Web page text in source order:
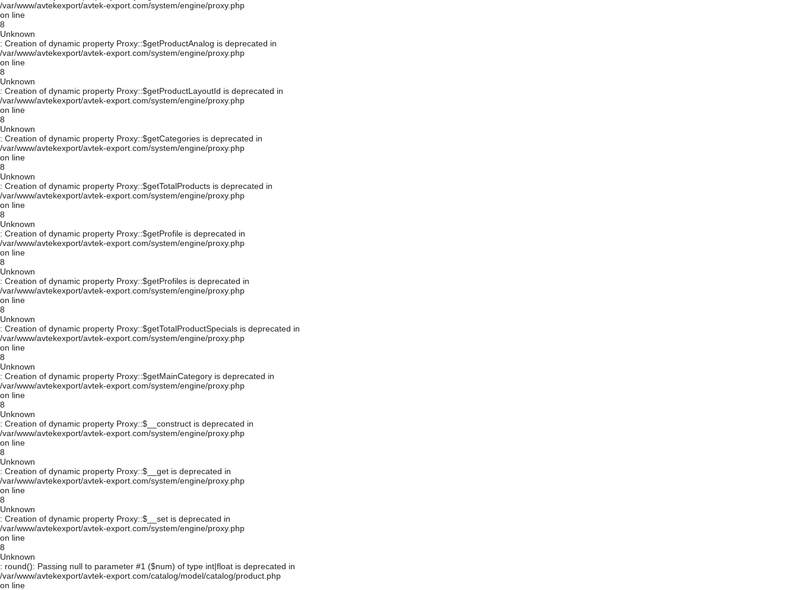
/var/www/avtekexport/avtek-export.com/system/engine/proxy.php
on line
8
Unknown
: Creation of dynamic property Proxy::$getProductAnalog is deprecated in
/var/www/avtekexport/avtek-export.com/system/engine/proxy.php
on line
8
Unknown
: Creation of dynamic property Proxy::$getProductLayoutId is deprecated in
/var/www/avtekexport/avtek-export.com/system/engine/proxy.php
on line
8
Unknown
: Creation of dynamic property Proxy::$getCategories is deprecated in
/var/www/avtekexport/avtek-export.com/system/engine/proxy.php
on line
8
Unknown
: Creation of dynamic property Proxy::$getTotalProducts is deprecated in
/var/www/avtekexport/avtek-export.com/system/engine/proxy.php
on line
8
Unknown
: Creation of dynamic property Proxy::$getProfile is deprecated in
/var/www/avtekexport/avtek-export.com/system/engine/proxy.php
on line
8
Unknown
: Creation of dynamic property Proxy::$getProfiles is deprecated in
/var/www/avtekexport/avtek-export.com/system/engine/proxy.php
on line
8
Unknown
: Creation of dynamic property Proxy::$getTotalProductSpecials is deprecated in
/var/www/avtekexport/avtek-export.com/system/engine/proxy.php
on line
8
Unknown
: Creation of dynamic property Proxy::$getMainCategory is deprecated in
/var/www/avtekexport/avtek-export.com/system/engine/proxy.php
on line
8
Unknown
: Creation of dynamic property Proxy::$__construct is deprecated in
/var/www/avtekexport/avtek-export.com/system/engine/proxy.php
on line
8
Unknown
: Creation of dynamic property Proxy::$__get is deprecated in
/var/www/avtekexport/avtek-export.com/system/engine/proxy.php
on line
8
Unknown
: Creation of dynamic property Proxy::$__set is deprecated in
/var/www/avtekexport/avtek-export.com/system/engine/proxy.php
on line
8
Unknown
: round(): Passing null to parameter #1 ($num) of type int|float is deprecated in
/var/www/avtekexport/avtek-export.com/catalog/model/catalog/product.php
on line